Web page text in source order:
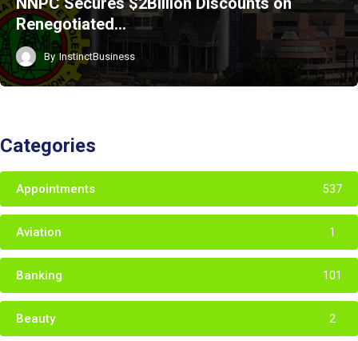
Renegotiated…
By InstinctBusiness
Categories
Appointments 537
Aviation 1
Banking 101
Beauty 2